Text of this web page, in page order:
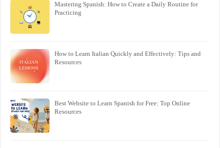
Mastering Spanish: How to Create a Daily Routine for
Practicing
How to Learn Italian Quickly and Effectively: Tips and
Resources
Best Website to Learn Spanish for Free: Top Online
Resources